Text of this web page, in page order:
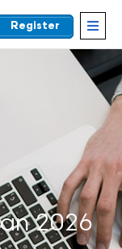
Register
2026